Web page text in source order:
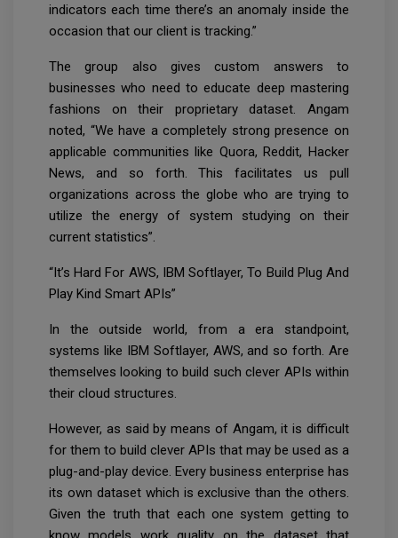
indicators each time there’s an anomaly inside the
occasion that our client is tracking.”
The group also gives custom answers to
businesses who need to educate deep mastering
fashions on their proprietary dataset. Angam
noted, “We have a completely strong presence on
applicable communities like Quora, Reddit, Hacker
News, and so forth. This facilitates us pull
organizations across the globe who are trying to
utilize the energy of system studying on their
current statistics”.
“It’s Hard For AWS, IBM Softlayer, To Build Plug And
Play Kind Smart APIs”
In the outside world, from a era standpoint,
systems like IBM Softlayer, AWS, and so forth. Are
themselves looking to build such clever APIs within
their cloud structures.
However, as said by means of Angam, it is difficult
for them to build clever APIs that may be used as a
plug-and-play device. Every business enterprise has
its own dataset which is exclusive than the others.
Given the truth that each one system getting to